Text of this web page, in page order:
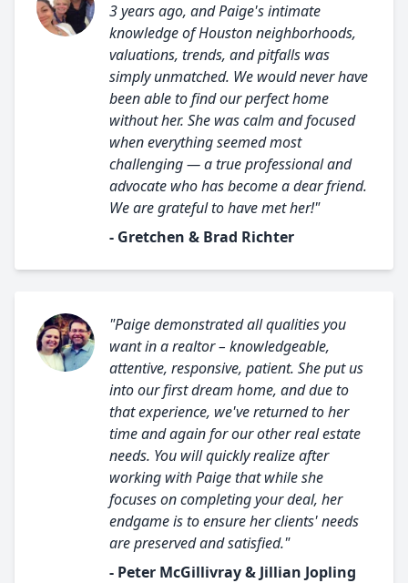
3 years ago, and Paige's intimate
knowledge of Houston neighborhoods,
valuations, trends, and pitfalls was
simply unmatched. We would never have
been able to find our perfect home
without her. She was calm and focused
when everything seemed most
challenging — a true professional and
advocate who has become a dear friend.
We are grateful to have met her!"
- Gretchen & Brad Richter
"Paige demonstrated all qualities you
want in a realtor – knowledgeable,
attentive, responsive, patient. She put us
into our first dream home, and due to
that experience, we've returned to her
time and again for our other real estate
needs. You will quickly realize after
working with Paige that while she
focuses on completing your deal, her
endgame is to ensure her clients' needs
are preserved and satisfied."
- Peter McGillivray & Jillian Jopling